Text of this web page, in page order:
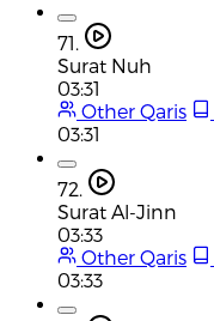
71.
Surat Nuh
03:31
Other Qaris
03:31
72.
Surat Al-Jinn
03:33
Other Qaris
03:33